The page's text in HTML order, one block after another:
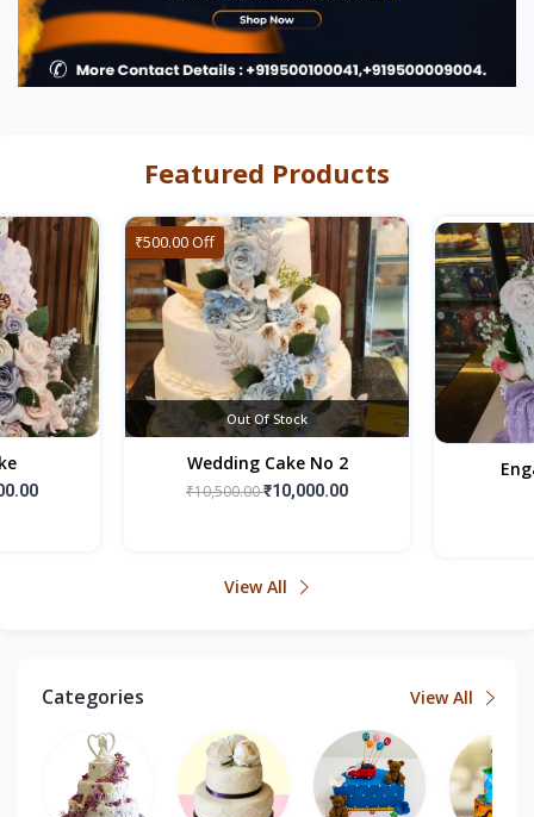
Featured Products
₹500.00 Off
Out Of Stock
Wedding Cake No 2
₹10,500.00₹10,000.00
View All
Categories View All